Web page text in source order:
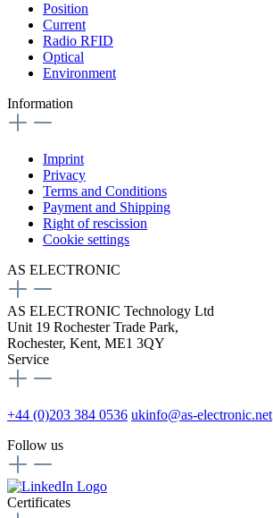
Position
Current
Radio RFID
Optical
Environment
Information
Imprint
Privacy
Terms and Conditions
Payment and Shipping
Right of rescission
Cookie settings
AS ELECTRONIC
AS ELECTRONIC Technology Ltd
Unit 19 Rochester Trade Park,
Rochester, Kent, ME1 3QY
Service
+44 (0)203 384 0536 ukinfo@as-electronic.net
Follow us
Certificates